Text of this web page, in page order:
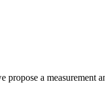
a measurement